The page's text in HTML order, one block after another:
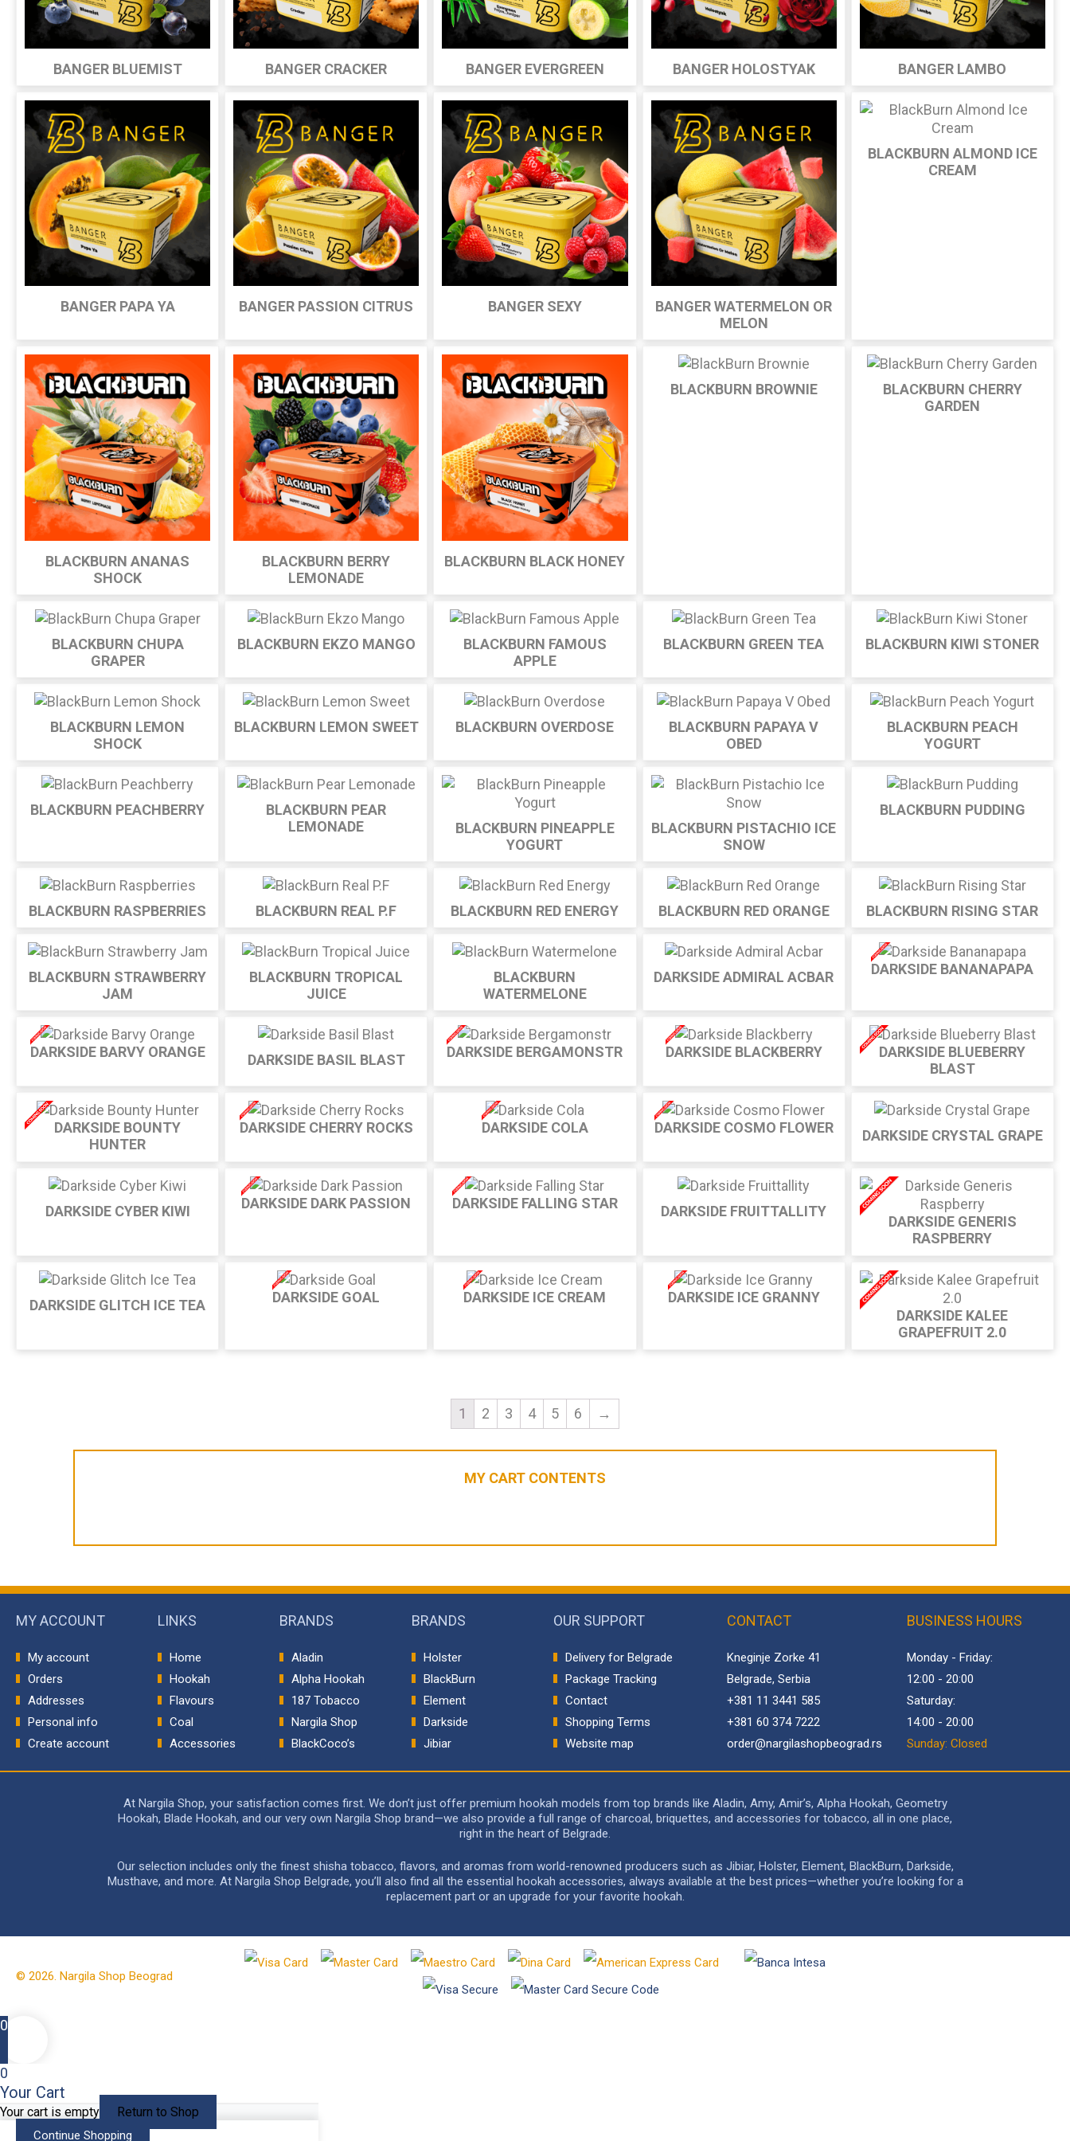
BANGER BLUEMIST BANGER CRACKER BANGER EVERGREEN BANGER HOLOSTYAK BANGER LAMBO
BANGER PAPA YA BANGER PASSION CITRUS BANGER SEXY
BANGER WATERMELON OR
MELON
BLACKBURN ALMOND ICE
CREAM
BLACKBURN ANANAS
SHOCK
BLACKBURN BERRY
LEMONADE
BLACKBURN BLACK HONEY
BLACKBURN BROWNIE
BLACKBURN CHERRY
GARDEN
BLACKBURN CHUPA
GRAPER
BLACKBURN EKZO MANGO
BLACKBURN FAMOUS
APPLE
BLACKBURN GREEN TEA BLACKBURN KIWI STONER
BLACKBURN LEMON
SHOCK
BLACKBURN LEMON SWEET BLACKBURN OVERDOSE
BLACKBURN PAPAYA V
OBED
BLACKBURN PEACH
YOGURT
BLACKBURN PEACHBERRY
BLACKBURN PEAR
LEMONADE
BLACKBURN PINEAPPLE
YOGURT
BLACKBURN PISTACHIO ICE
SNOW
BLACKBURN PUDDING
BLACKBURN RASPBERRIES BLACKBURN REAL P.F BLACKBURN RED ENERGY BLACKBURN RED ORANGE BLACKBURN RISING STAR
BLACKBURN STRAWBERRY
JAM
BLACKBURN TROPICAL
JUICE
BLACKBURN
WATERMELONE
DARKSIDE ADMIRAL ACBAR DARKSIDE BANANAPAPA
DARKSIDE BARVY ORANGE DARKSIDE BASIL BLAST DARKSIDE BERGAMONSTR DARKSIDE BLACKBERRY
DARKSIDE BLUEBERRY
BLAST
DARKSIDE BOUNTY
HUNTER
DARKSIDE CHERRY ROCKS DARKSIDE COLA DARKSIDE COSMO FLOWER DARKSIDE CRYSTAL GRAPE
DARKSIDE CYBER KIWI DARKSIDE DARK PASSION DARKSIDE FALLING STAR DARKSIDE FRUITTALLITY
DARKSIDE GENERIS
RASPBERRY
DARKSIDE GLITCH ICE TEA DARKSIDE GOAL DARKSIDE ICE CREAM
DARKSIDE ICE GRANNY
DARKSIDE KALEE
GRAPEFRUIT 2.0
1 2 3 4 5 6 →
MY CART CONTENTS
MY ACCOUNT
My account
Orders
Addresses
Personal info
Create account
LINKS
Home
Hookah
Flavours
Coal
Accessories
BRANDS
Aladin
Alpha Hookah
187 Tobacco
Nargila Shop
BlackCoco’s
BRANDS
Holster
BlackBurn
Element
Darkside
Jibiar
OUR SUPPORT
Delivery for Belgrade
Package Tracking
Contact
Shopping Terms
Website map
CONTACT
Kneginje Zorke 41
Belgrade, Serbia
+381 11 3441 585
+381 60 374 7222
order@nargilashopbeograd.rs
BUSINESS HOURS
Monday - Friday:
12:00 - 20:00
Saturday:
14:00 - 20:00
Sunday: Closed
At Nargila Shop, your satisfaction comes first. We don’t just offer premium hookah models from top brands like Aladin, Amy, Amir’s, Alpha Hookah, Geometry
Hookah, Blade Hookah, and our very own Nargila Shop brand—we also provide a full range of charcoal, briquettes, and accessories for tobacco, all in one place,
right in the heart of Belgrade.
Our selection includes only the finest shisha tobacco, flavors, and aromas from world-renowned producers such as Jibiar, Holster, Element, BlackBurn, Darkside,
Musthave, and more. At Nargila Shop Belgrade, you’ll also find all the essential hookah accessories, always available at the best prices—whether you’re looking for a
replacement part or an upgrade for your favorite hookah.
© 2026. Nargila Shop Beograd
0
0
Your Cart
Your cart is empty Return to Shop
Continue Shopping